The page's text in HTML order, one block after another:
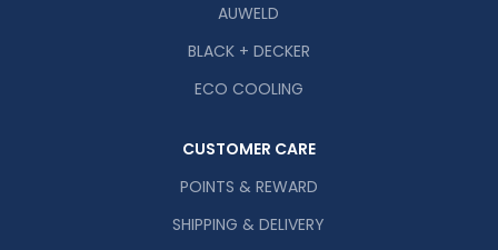
AUWELD
BLACK + DECKER
ECO COOLING
CUSTOMER CARE
POINTS & REWARD
SHIPPING & DELIVERY